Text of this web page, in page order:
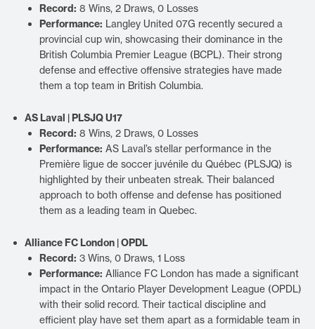
Record: 8 Wins, 2 Draws, 0 Losses
Performance: Langley United 07G recently secured a
provincial cup win, showcasing their dominance in the
British Columbia Premier League (BCPL). Their strong
defense and effective offensive strategies have made
them a top team in British Columbia.
AS Laval | PLSJQ U17
Record: 8 Wins, 2 Draws, 0 Losses
Performance: AS Laval’s stellar performance in the
Première ligue de soccer juvénile du Québec (PLSJQ) is
highlighted by their unbeaten streak. Their balanced
approach to both offense and defense has positioned
them as a leading team in Quebec.
Alliance FC London | OPDL
Record: 3 Wins, 0 Draws, 1 Loss
Performance: Alliance FC London has made a significant
impact in the Ontario Player Development League (OPDL)
with their solid record. Their tactical discipline and
efficient play have set them apart as a formidable team in